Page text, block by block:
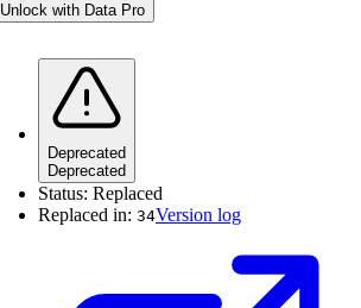
Unlock with Data Pro
Deprecated
Deprecated
Status: Replaced
Replaced in: 34Version log